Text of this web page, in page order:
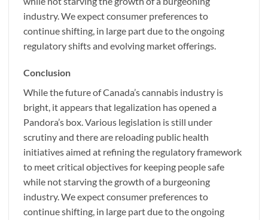
industry. We expect consumer preferences to
continue shifting, in large part due to the ongoing
regulatory shifts and evolving market offerings.
Conclusion
While the future of Canada’s cannabis industry is
bright, it appears that legalization has opened a
Pandora’s box. Various legislation is still under
scrutiny and there are reloading public health
initiatives aimed at refining the regulatory framework
to meet critical objectives for keeping people safe
while not starving the growth of a burgeoning
industry. We expect consumer preferences to
continue shifting, in large part due to the ongoing